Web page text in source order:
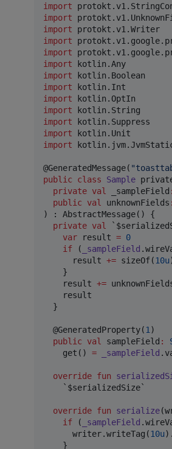
import
import
import
protokt.v1.Writer
import
import
import
kotlin.Any
import
kotlin.Boolean
import
kotlin.Int
import
kotlin.OptIn
import
kotlin.String
import
kotlin.Suppress
import
kotlin.Unit
import
@GeneratedMessage( "
public class Sample
private val _sampleField :
public val unknownFields :
) : AbstractMessage() {
private val
var result = 0
if ( _sampleField
      result
+= sizeOf(10u
    }
    result
+=
    result
  }
  @GeneratedProperty(
1 )
public val sampleField :
    get()
= _sampleField
override fun
    `$serializedSize`
override fun serialize(
if ( _sampleField
      writer.writeTag(
10u
    }